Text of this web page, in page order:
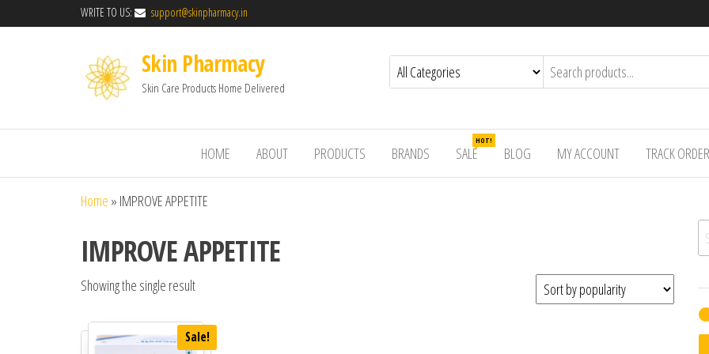
WRITE TO US: support@skinpharmacy.in
Skin Pharmacy
Skin Care Products Home Delivered
HOME ABOUT PRODUCTS BRANDS SALE
HOT!
BLOG MY ACCOUNT TRACK ORDER
Home » IMPROVE APPETITE
IMPROVE APPETITE
Showing the single result
Sale!